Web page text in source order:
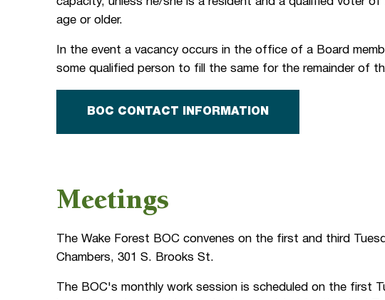
age or older.
In the event a vacancy occurs in the office of a Board
some qualified person to fill the same for the remainder of
BOC CONTACT INFORMATION
Meetings
The Wake Forest BOC convenes on the first and third
Chambers, 301 S. Brooks St.
The BOC's monthly work session is scheduled on the first